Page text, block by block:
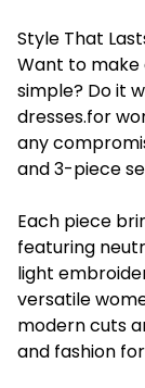
Style That
Want to
simple? Do it
dresses.for
any
and 3-piece
Each piece
featuring
light
versatile
modern cuts
and fashion